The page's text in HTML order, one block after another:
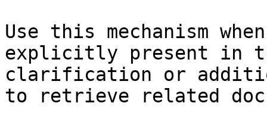
Use this mechanism
explicitly present in
clarification or